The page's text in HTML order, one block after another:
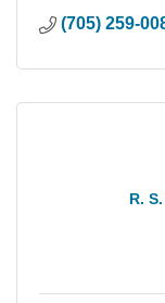
(705) 259-
R.